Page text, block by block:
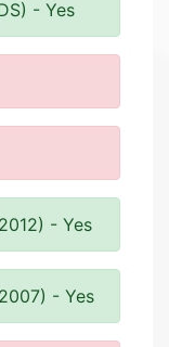
- Yes
- Yes
- Yes